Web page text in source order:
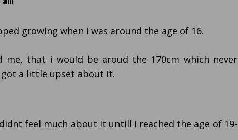
growing when i was around the age of 16.
me, that i would be aroud the 170cm which never
got a little upset about it.
feel much about it untill i reached the age of 19-